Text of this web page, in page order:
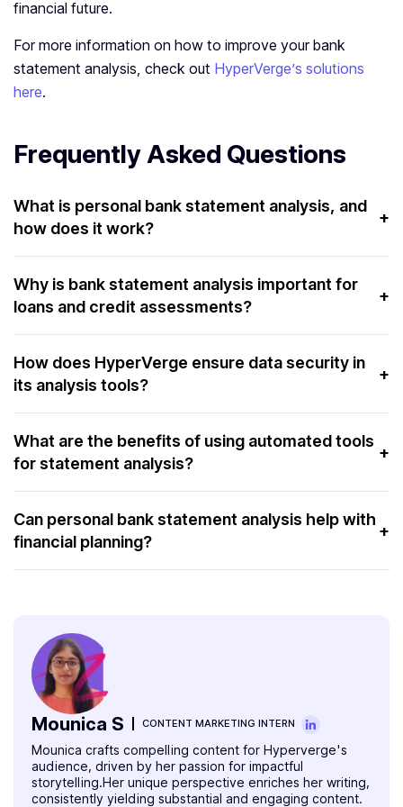
financial future.
For more information on how to improve your bank
statement analysis, check out HyperVerge’s solutions
here.
Frequently Asked Questions
What is personal bank statement analysis, and
how does it work?
+
Personal bank statement analysis reviews transactions
to understand spending, savings, and financial health. It
helps users make informed decisions.
Why is bank statement analysis important for
loans and credit assessments?
+
It helps lenders assess financial stability and
creditworthiness. It evaluates income, expenses, and
repayment capacity.
How does HyperVerge ensure data security in
its analysis tools?
+
HyperVerge prioritizes data security by implementing
robust encryption and privacy protocols. These protect
sensitive financial information during the analysis process.
What are the benefits of using automated tools
for statement analysis?
+
Automated tools for statement analysis offer efficiency,
accuracy, and time-saving benefits. They quickly identify
patterns and discrepancies in financial data.
Can personal bank statement analysis help with
financial planning?
+
Yes, personal bank statement analysis can significantly
opportunities. Moreover, it helps individuals work towards
long-term financial stability.
Mounica S CONTENT MARKETING INTERN
Mounica crafts compelling content for Hyperverge's
audience, driven by her passion for impactful
storytelling.Her unique perspective enriches her writing,
consistently yielding substantial and engaging content.